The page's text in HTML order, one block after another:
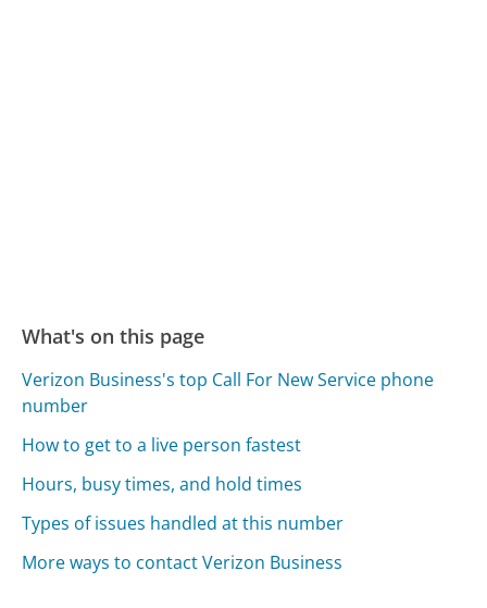
What's on this page
Verizon Business's top Call For New Service phone
number
How to get to a live person fastest
Hours, busy times, and hold times
Types of issues handled at this number
More ways to contact Verizon Business